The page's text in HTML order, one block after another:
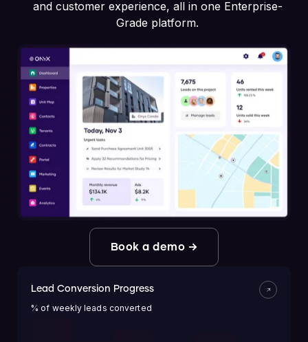
and customer experience, all in one Enterprise-
Grade platform.
Book a demo →
Lead Conversion Progress
% of weekly leads converted